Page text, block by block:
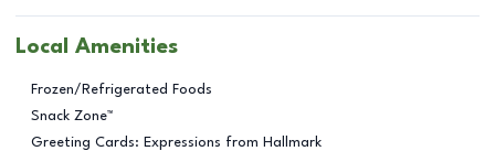
Local Amenities
Frozen/Refrigerated Foods
Snack Zone™
Greeting Cards: Expressions from Hallmark